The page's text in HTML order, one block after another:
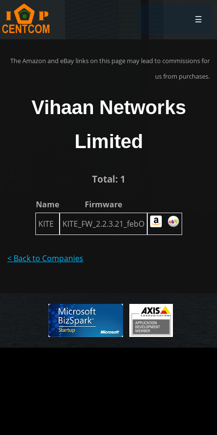
☰
The Amazon and eBay links on this page may lead to commissions for
us from purchases.
Vihaan Networks
Limited
Total: 1
Name
Firmware
KITE
KITE_FW_2.2.3.21_febO
< Back to Companies